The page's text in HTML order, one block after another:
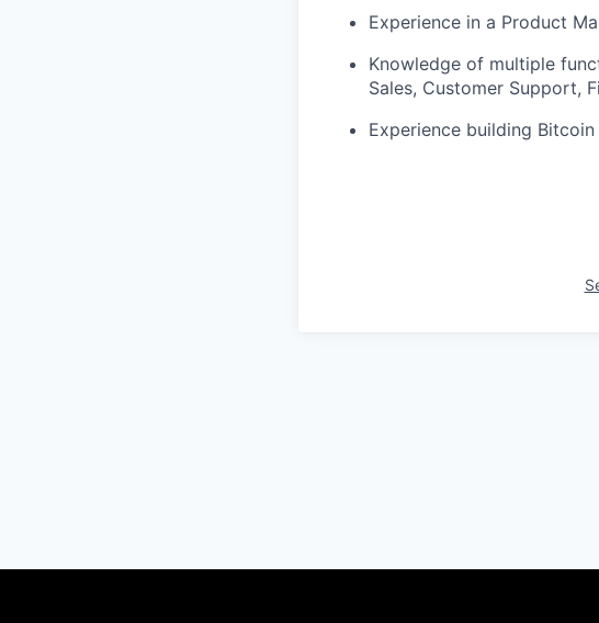
Experience in a Product
Knowledge of multiple
Sales, Customer Support,
Experience building